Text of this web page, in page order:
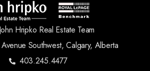
Hripko Real Estate Team
Southwest, Calgary, Alberta
403.245.4477